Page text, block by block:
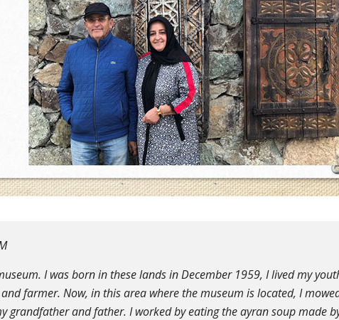
I was born in these lands in December 1959, I lived my
farmer. Now, in this area where the museum is located, I
grandfather and father. I worked by eating the ayran soup made